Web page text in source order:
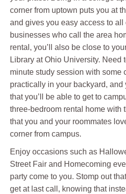
corner from uptown puts you at
and gives you easy access to all
businesses who call the area
rental, you’ll also be close to
Library at Ohio University. Need
minute study session with some
practically in your backyard,
that you’ll be able to get to
three-bedroom rental home with
that you and your roommates
corner from campus.
Enjoy occasions such as
Street Fair and Homecoming
party come to you. Stomp out
get at last call, knowing that